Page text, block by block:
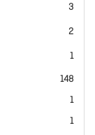
3
items
2
items
1
item
148
items
1
item
1
item